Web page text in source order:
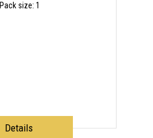
Pack size: 1
Details